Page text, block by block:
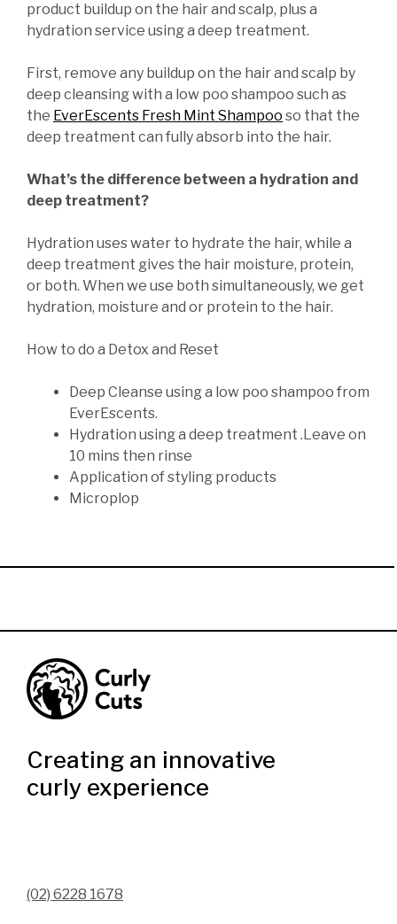
product buildup on the hair and scalp, plus a
hydration service using a deep treatment.
First, remove any buildup on the hair and scalp by
deep cleansing with a low poo shampoo such as
the EverEscents Fresh Mint Shampoo so that the
deep treatment can fully absorb into the hair.
What’s the difference between a hydration and
deep treatment?
Hydration uses water to hydrate the hair, while a
deep treatment gives the hair moisture, protein,
or both. When we use both simultaneously, we get
hydration, moisture and or protein to the hair.
How to do a Detox and Reset
Deep Cleanse using a low poo shampoo from
EverEscents.
Hydration using a deep treatment .Leave on
10 mins then rinse
Application of styling products
Microplop
Creating an innovative
curly experience
(02) 6228 1678